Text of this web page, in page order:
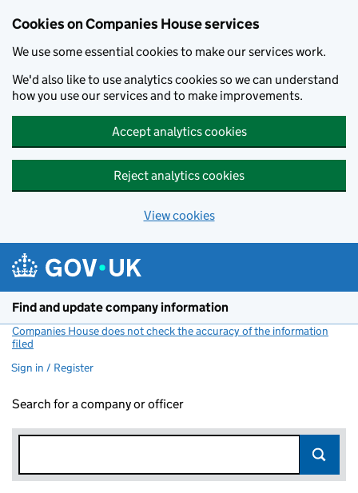
Cookies on Companies House services
We use some essential cookies to make our services work.
We'd also like to use analytics cookies so we can understand
how you use our services and to make improvements.
Accept analytics cookies
Reject analytics cookies
View cookies
Find and update company information
Companies House does not check the accuracy of the information
filed
Sign in / Register
Search for a company or officer